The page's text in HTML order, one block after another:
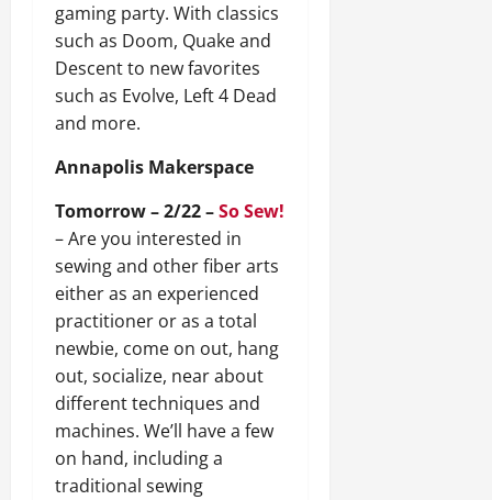
gaming party. With classics
such as Doom, Quake and
Descent to new favorites
such as Evolve, Left 4 Dead
and more.
Annapolis Makerspace
Tomorrow – 2/22 –So Sew!
– Are you interested in
sewing and other fiber arts
either as an experienced
practitioner or as a total
newbie, come on out, hang
out, socialize, near about
different techniques and
machines. We’ll have a few
on hand, including a
traditional sewing